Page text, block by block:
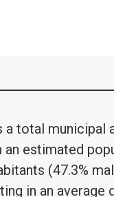
a total municipal
an estimated
(47.3%
in an average